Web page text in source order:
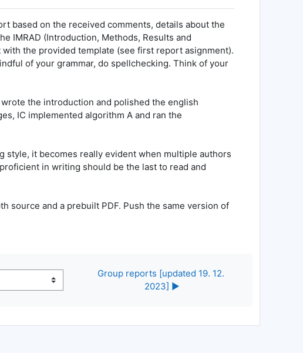
based on the received comments, details about the
IMRAD (Introduction, Methods, Results and
the provided template (see first report asignment).
of your grammar, do spellchecking. Think of your
the introduction and polished the english
IC implemented algorithm A and ran the
style, it becomes really evident when multiple authors
in writing should be the last to read and
source and a prebuilt PDF. Push the same version of
Group reports [updated 19. 12.
2023] ▶︎